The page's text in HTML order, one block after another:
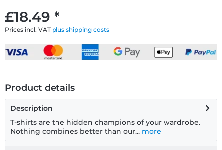
£18.49 *
Prices incl. VAT plus shipping costs
Product details
Description
T-shirts are the hidden champions of your wardrobe.
Nothing combines better than our... more